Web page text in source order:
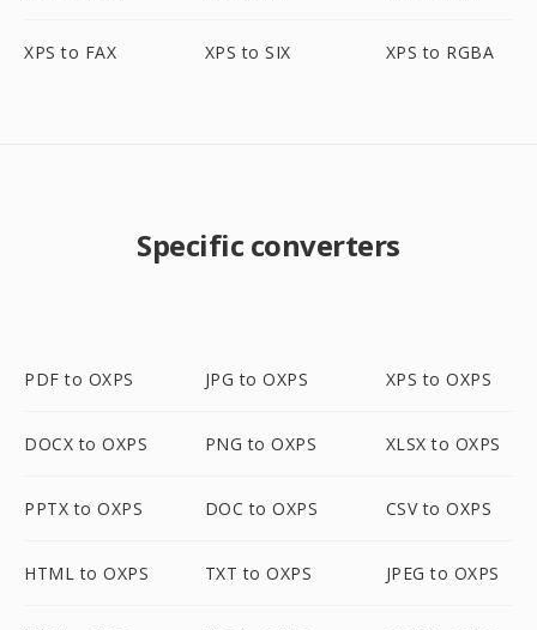
XPS to FAX XPS to SIX XPS to RGBA
Specific converters
PDF to OXPS JPG to OXPS XPS to OXPS
DOCX to OXPS PNG to OXPS XLSX to OXPS
PPTX to OXPS DOC to OXPS CSV to OXPS
HTML to OXPS TXT to OXPS JPEG to OXPS